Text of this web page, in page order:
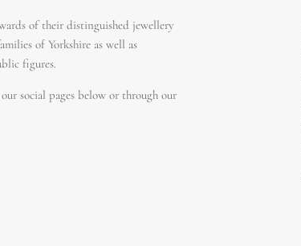
of their distinguished jewellery
of Yorkshire as well as
figures.
social pages below or through our